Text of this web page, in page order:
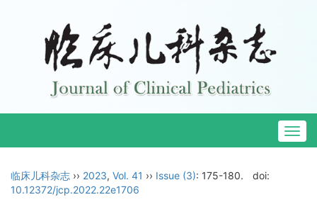
临床儿科杂志 ›› 2023, Vol. 41 ›› Issue (3): 175-180.
doi:
10.12372/jcp.2022.22e1706